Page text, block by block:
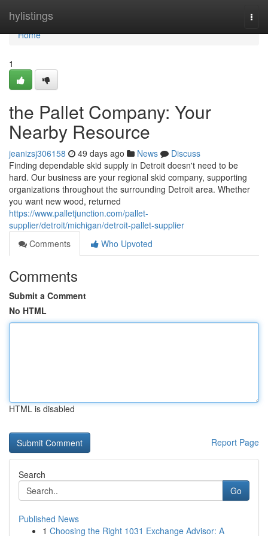
hylistings
Home
Home
1
the Pallet Company: Your
Nearby Resource
jeanizsj306158 49 days ago News
Discuss
Finding dependable skid supply in Detroit doesn't need to be
hard. Our business are your regional skid company, supporting
organizations throughout the surrounding Detroit area. Whether
you want new wood, returned
https://www.palletjunction.com/pallet-
supplier/detroit/michigan/detroit-pallet-supplier
Comments
Who Upvoted
Comments
Submit a Comment
No HTML
HTML is disabled
Report Page
Search
Go
Published News
1 Choosing the Right 1031 Exchange Advisor: A